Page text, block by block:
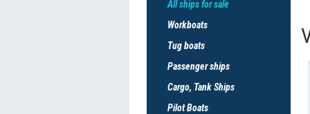
All ships for sale
Workboats
Tug boats
Passenger ships
Cargo, Tank Ships
Pilot Boats